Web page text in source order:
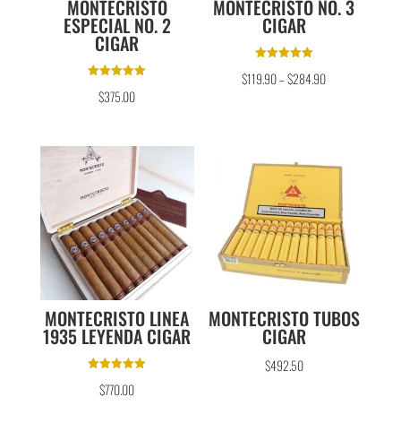
MONTECRISTO
ESPECIAL NO. 2
CIGAR
5.00
out of 5
$375.00
MONTECRISTO NO. 3
CIGAR
5.00
out of 5
$119.90–$284.90
MONTECRISTO LINEA
1935 LEYENDA CIGAR
5.00
out of 5
$770.00
MONTECRISTO TUBOS
CIGAR
$492.50